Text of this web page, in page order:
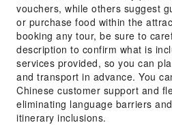
vouchers, while others suggest
or purchase food within the
booking any tour, be sure to
description to confirm what is
services provided, so you can
and transport in advance. You
Chinese customer support and
eliminating language barriers
itinerary inclusions.